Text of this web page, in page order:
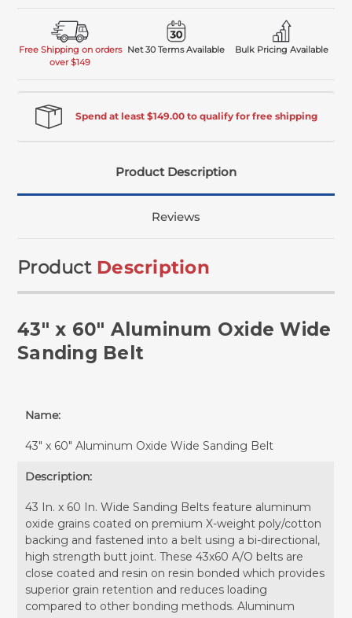
Free Shipping on orders
over $149
Net 30 Terms Available Bulk Pricing Available
Spend at least $149.00 to qualify for free shipping
Product Description
Reviews
Product Description
43" x 60" Aluminum Oxide Wide
Sanding Belt
Name:
43" x 60" Aluminum Oxide Wide Sanding Belt
Description:
43 In. x 60 In. Wide Sanding Belts feature aluminum
oxide grains coated on premium X-weight poly/cotton
backing and fastened into a belt using a bi-directional,
high strength butt joint. These 43x60 A/O belts are
close coated and resin on resin bonded which provides
superior grain retention and reduces loading
compared to other bonding methods. Aluminum